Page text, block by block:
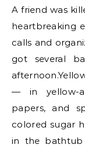
A friend was
heartbreaking
calls and
got several
— in yellow-
papers, and
colored sugar
in the